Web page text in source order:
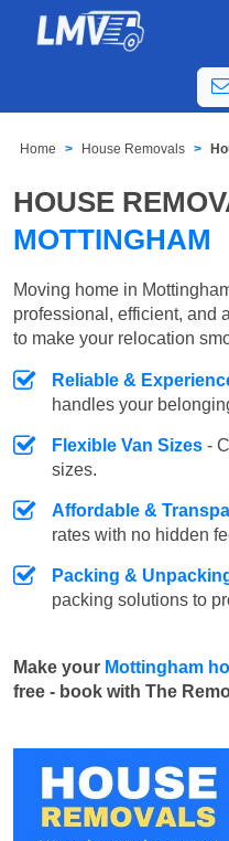
Home House Removals
HOUSE
MOTTINGHAM
Moving home in
professional, efficient, and
to make your relocation
Reliable &
handles your
Flexible Van Sizes -
sizes.
Affordable &
rates with no hidden
Packing &
packing solutions to
Make your Mottingham
free - book with The